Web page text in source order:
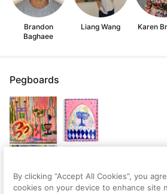
Brandon
Baghaee
Liang Wang Karen
Pegboards
By clicking “Accept All Cookies”, you
cookies on your device to enhance site